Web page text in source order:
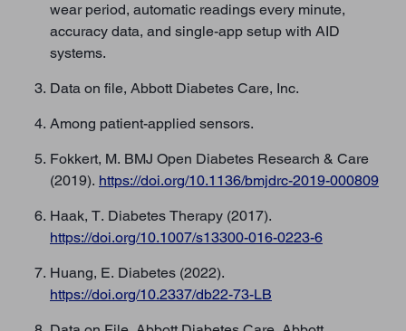
wear period, automatic readings every minute,
accuracy data, and single-app setup with AID
systems.
Data on file, Abbott Diabetes Care, Inc.
Among patient-applied sensors.
Fokkert, M. BMJ Open Diabetes Research & Care
(2019). https://doi.org/10.1136/bmjdrc-2019-000809
Haak, T. Diabetes Therapy (2017).
https://doi.org/10.1007/s13300-016-0223-6
Huang, E. Diabetes (2022).
https://doi.org/10.2337/db22-73-LB